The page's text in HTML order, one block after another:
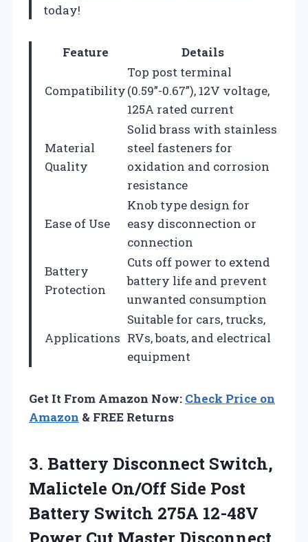
today!
Feature Details
Compatibility
Top post terminal
(0.59”-0.67”), 12V voltage,
125A rated current
Material
Quality
Solid brass with stainless
steel fasteners for
oxidation and corrosion
resistance
Ease of Use
Knob type design for
easy disconnection or
connection
Battery
Protection
Cuts off power to extend
battery life and prevent
unwanted consumption
Applications
Suitable for cars, trucks,
RVs, boats, and electrical
equipment
Get It From Amazon Now: Check Price on
Amazon & FREE Returns
3. Battery Disconnect Switch,
Malictele On/Off Side Post
Battery Switch 275A 12-48V
Power Cut Master Disconnect